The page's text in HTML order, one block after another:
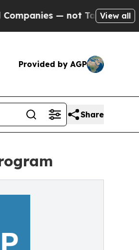
— not Taxpayers — theView all
Provided by AGP
Share